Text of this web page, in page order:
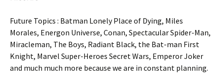
Future Topics : Batman Lonely Place of Dying, Miles
Morales, Energon Universe, Conan, Spectacular Spider-Man,
Miracleman, The Boys, Radiant Black, the Bat-man First
Knight, Marvel Super-Heroes Secret Wars, Emperor Joker
and much much more because we are in constant planning.